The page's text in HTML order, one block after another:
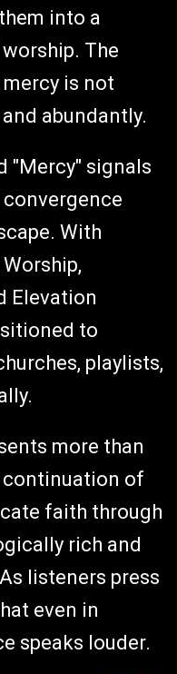
into a
The
is not
abundantly.
"Mercy" signals
With
Elevation
to
playlists,
more than
continuation of
faith through
rich and
listeners press
even in
speaks louder.